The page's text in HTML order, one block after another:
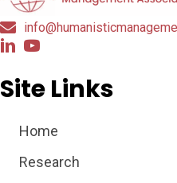
Site Links
Home
Research